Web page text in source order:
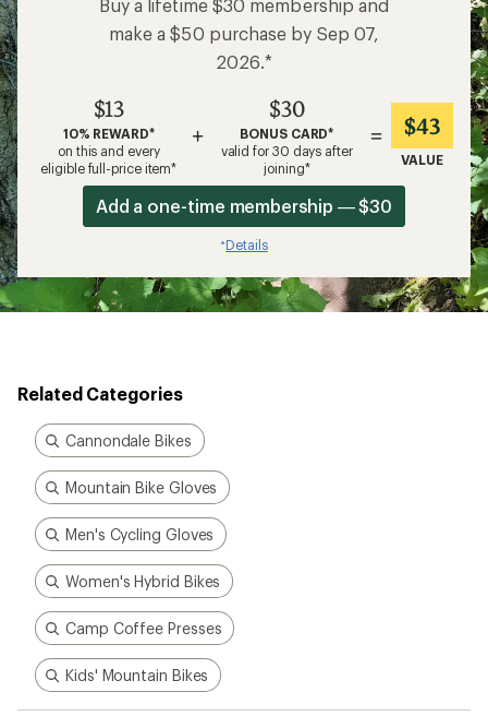
Buy a lifetime $30 membership and
make a $50 purchase by Sep 07,
2026.*
$13
10% REWARD*
on this and every
eligible full-price item*
+
$30
BONUS CARD*
valid for 30 days after
joining*
= $43
VALUE
Add a one-time membership — $30
*Details
Related Categories
Cannondale Bikes
Mountain Bike Gloves
Men's Cycling Gloves
Women's Hybrid Bikes
Camp Coffee Presses
Kids' Mountain Bikes